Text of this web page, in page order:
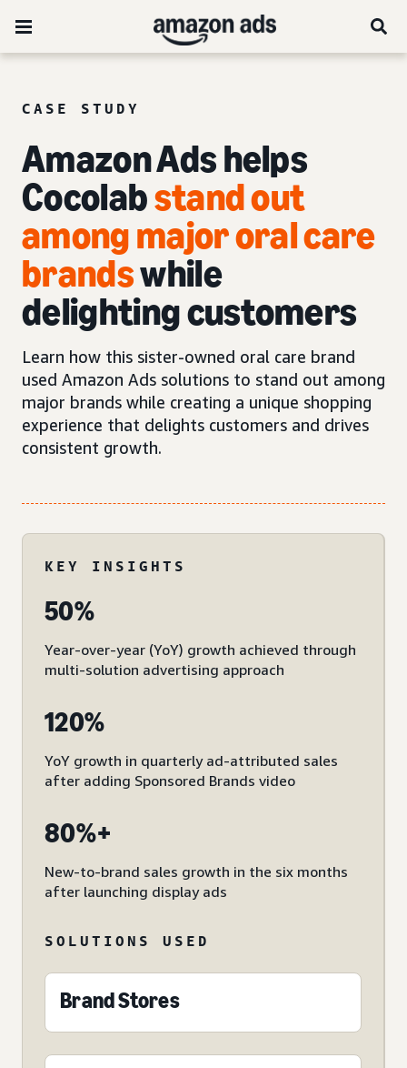
CASE STUDY
Amazon Ads helps
Cocolabstand out
among major oral care
brandswhile
delighting customers
Learn how this sister-owned oral care brand
used Amazon Ads solutions to stand out among
major brands while creating a unique shopping
experience that delights customers and drives
consistent growth.
KEY INSIGHTS
50%
Year-over-year (YoY) growth achieved through
multi-solution advertising approach
120%
YoY growth in quarterly ad-attributed sales
after adding Sponsored Brands video
80%+
New-to-brand sales growth in the six months
after launching display ads
SOLUTIONS USED
Brand Stores